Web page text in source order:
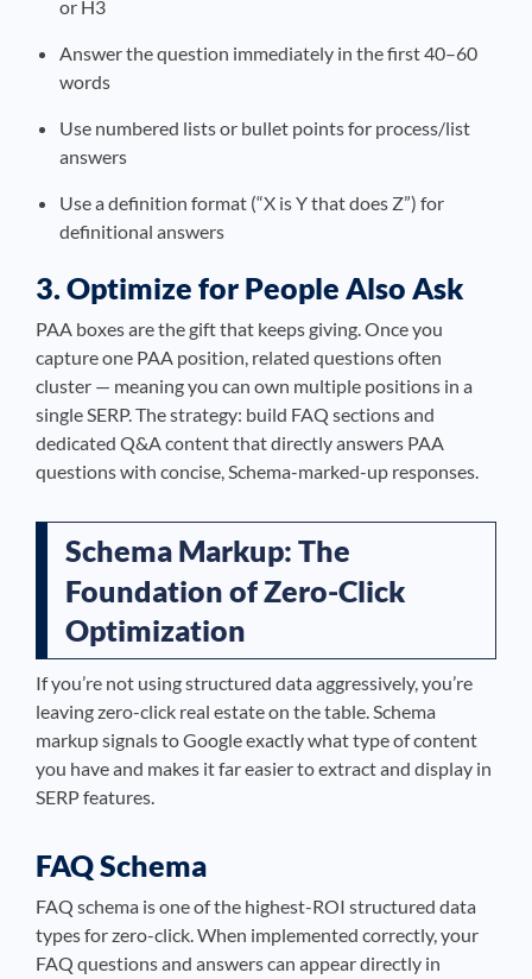
or H3
Answer the question immediately in the first 40–60
words
Use numbered lists or bullet points for process/list
answers
Use a definition format (“X is Y that does Z”) for
definitional answers
3. Optimize for People Also Ask
PAA boxes are the gift that keeps giving. Once you
capture one PAA position, related questions often
cluster — meaning you can own multiple positions in a
single SERP. The strategy: build FAQ sections and
dedicated Q&A content that directly answers PAA
questions with concise, Schema-marked-up responses.
Schema Markup: The
Foundation of Zero-Click
Optimization
If you’re not using structured data aggressively, you’re
leaving zero-click real estate on the table. Schema
markup signals to Google exactly what type of content
you have and makes it far easier to extract and display in
SERP features.
FAQ Schema
FAQ schema is one of the highest-ROI structured data
types for zero-click. When implemented correctly, your
FAQ questions and answers can appear directly in